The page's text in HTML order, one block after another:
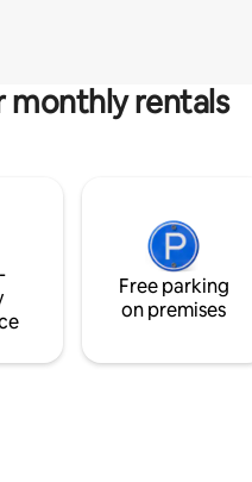
monthly rentals
Free parking
on premises